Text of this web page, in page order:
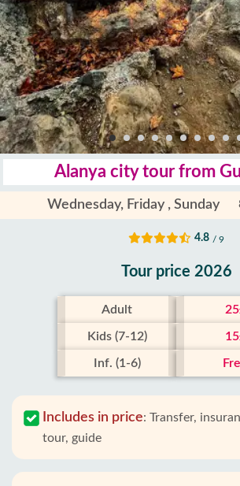
Alanya city tour from
Wednesday, Friday , Sunday
4.8 / 9
Tour price 2026
Adult
Kids (7-12)
Inf. (1-6)
Includes in price: Transfer,
tour, guide